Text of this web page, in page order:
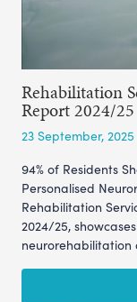
Rehabilitation
Report 2024/25
23 September, 2025
94% of Residents
Personalised
Rehabilitation
2024/25,
neurorehabilitation